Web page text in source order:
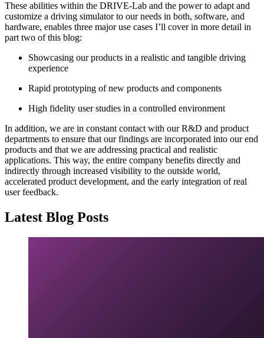
These abilities within the DRIVE-Lab and the power to adapt and
customize a driving simulator to our needs in both, software, and
hardware, enables three major use cases I’ll cover in more detail in
part two of this blog:
Showcasing our products in a realistic and tangible driving
experience
Rapid prototyping of new products and components
High fidelity user studies in a controlled environment
In addition, we are in constant contact with our R&D and product
departments to ensure that our findings are incorporated into our end
products and that we are addressing practical and realistic
applications. This way, the entire company benefits directly and
indirectly through increased visibility to the outside world,
accelerated product development, and the early integration of real
user feedback.
Latest Blog Posts